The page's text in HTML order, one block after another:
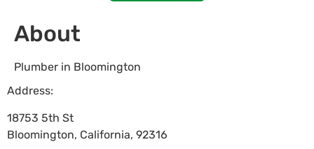
About
Plumber in Bloomington
Address:
18753 5th St
Bloomington, California, 92316